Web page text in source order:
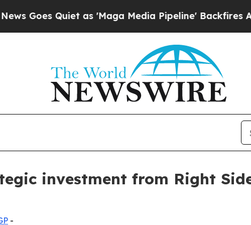
Quiet as 'Maga Media Pipeline' Backfires Amid
investment from Right
-